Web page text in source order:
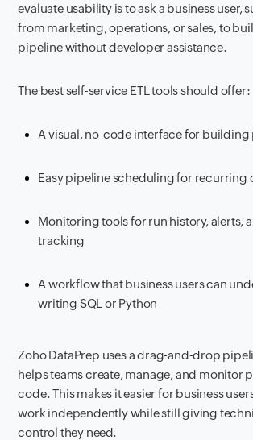
evaluate usability is to ask a business user,
from marketing, operations, or sales, to
pipeline without developer assistance.
The best self-service ETL tools should offer:
A visual, no-code interface for building
Easy pipeline scheduling for recurring
Monitoring tools for run history, alerts,
tracking
A workflow that business users can
writing SQL or Python
Zoho DataPrep uses a drag-and-drop
helps teams create, manage, and monitor
code. This makes it easier for business
work independently while still giving
control they need.